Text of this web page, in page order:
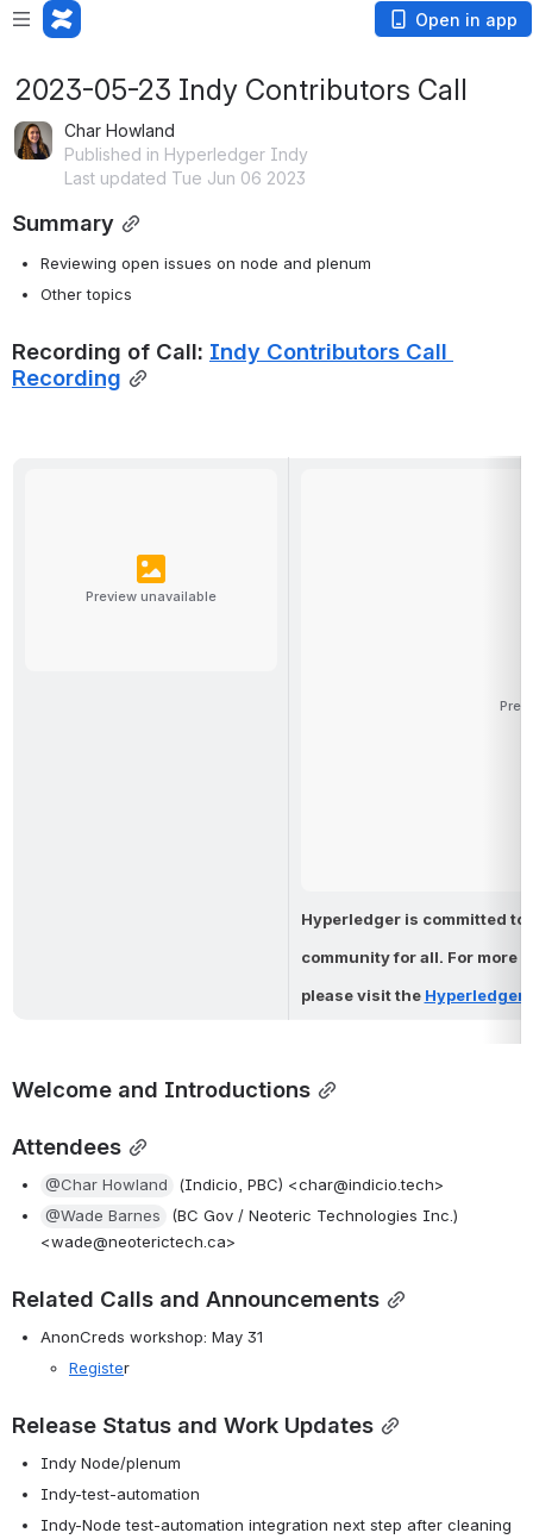
Open in app
2023-05-23 Indy Contributors Call
Char Howland
Published in Hyperledger Indy
Last updated Tue Jun 06 2023
Summary
Reviewing open issues on node and plenum
Other topics
Recording of Call: Indy Contributors Call
Recording
Preview unavailable
Hyperledger is committed
community for all. For more
please visit the Hyperledger
Welcome and Introductions
Attendees
@Char Howland
(Indicio, PBC) <char@indicio.tech>
@Wade Barnes
(BC Gov / Neoteric Technologies Inc.)
<wade@neoterictech.ca>
Related Calls and Announcements
AnonCreds workshop: May 31
Register
Release Status and Work Updates
Indy Node/plenum
Indy-test-automation
Indy-Node test-automation integration next step after cleaning